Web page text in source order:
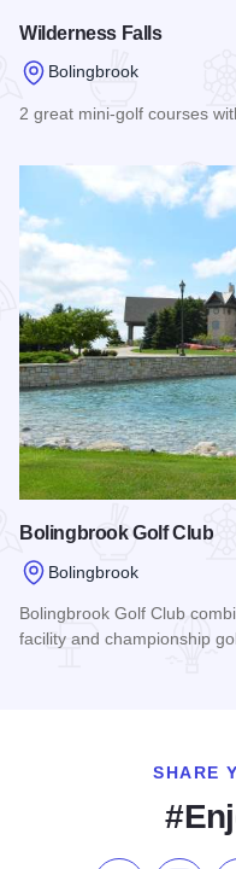
Wilderness Falls
Bolingbrook
2 great mini-golf courses
Bolingbrook Golf Club
Bolingbrook
Bolingbrook Golf Club
facility and championship
SHARE